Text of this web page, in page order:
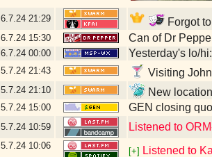
6.7.24 21:29 Forgot
6.7.24 15:30 Can of Dr
6.7.24 00:00 Yesterday's lo/
5.7.24 21:43 Visiting
5.7.24 21:10 New
5.7.24 15:00 GEN closing
5.7.24 10:59 Listened to
5.7.24 10:06
[+] Listened to